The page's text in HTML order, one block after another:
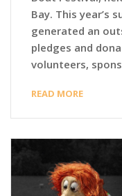
Bay. This year’s
generated an
pledges and
volunteers,
READ MORE